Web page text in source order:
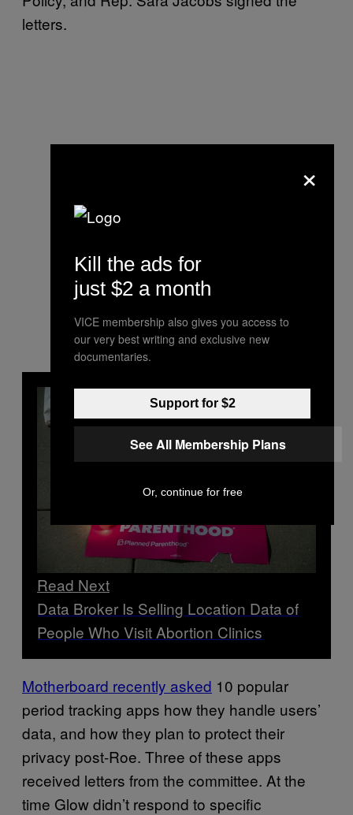
letters.
Read Next
Data Broker Is Selling Location Data of
People Who Visit Abortion Clinics
Motherboard recently asked 10 popular
period tracking apps how they handle users’
data, and how they plan to protect their
privacy post-Roe. Three of these apps
received letters from the committee. At the
time Glow didn’t respond to specific
×
Kill the ads for
just $2 a month
VICE membership also gives you access to
our very best writing and exclusive new
documentaries.
Support for $2
See All Membership Plans
Or, continue for free